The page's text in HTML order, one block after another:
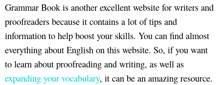
Grammar Book is another excellent website for writers and
proofreaders because it contains a lot of tips and
information to help boost your skills. You can find almost
everything about English on this website. So, if you want
to learn about proofreading and writing, as well as
expanding your vocabulary, it can be an amazing resource.